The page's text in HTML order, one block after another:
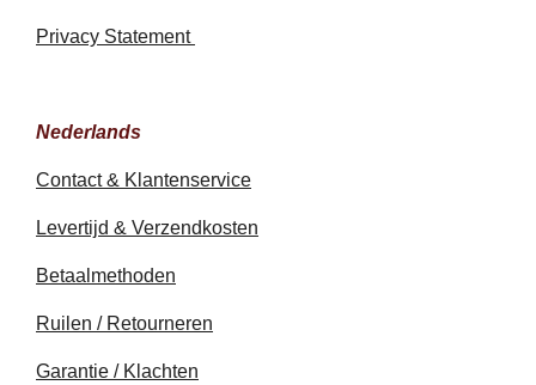
Privacy Statement
Nederlands
Contact & Klantenservice
Levertijd & Verzendkosten
Betaalmethoden
Ruilen / Retourneren
Garantie / Klachten